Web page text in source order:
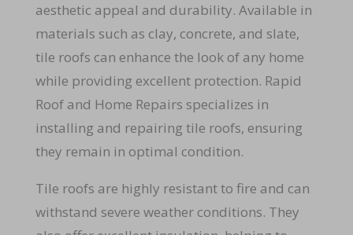
aesthetic appeal and durability. Available in
materials such as clay, concrete, and slate,
tile roofs can enhance the look of any home
while providing excellent protection. Rapid
Roof and Home Repairs specializes in
installing and repairing tile roofs, ensuring
they remain in optimal condition.
Tile roofs are highly resistant to fire and can
withstand severe weather conditions. They